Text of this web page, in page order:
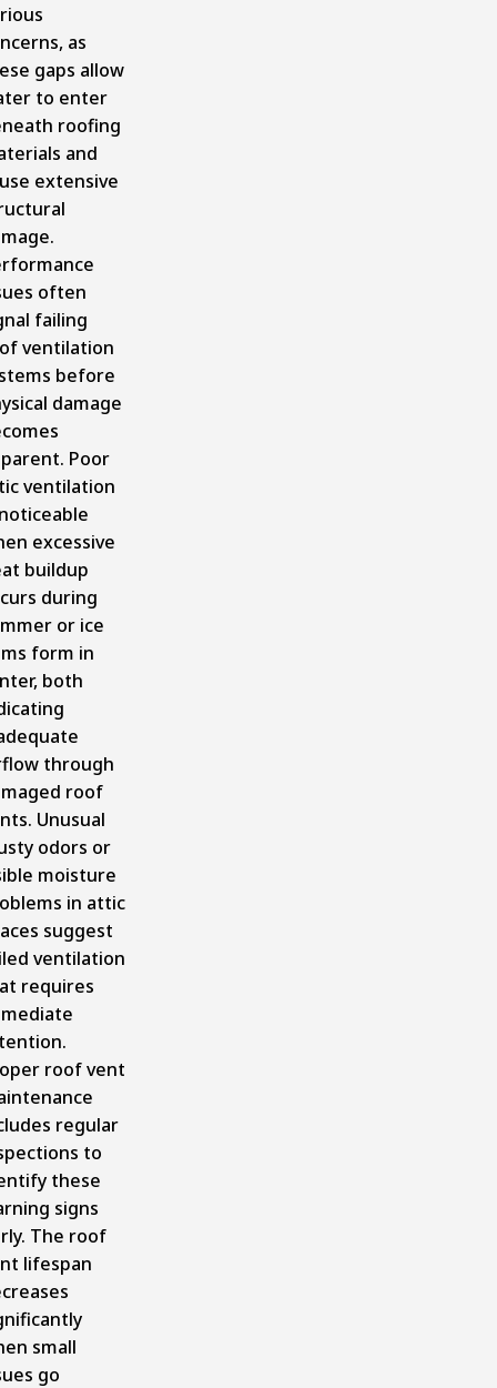
as
gaps allow
to enter
roofing
and
extensive
often
failing
ventilation
before
damage
Poor
ventilation
excessive
buildup
during
or ice
form in
both
through
roof
Unusual
odors or
moisture
in attic
suggest
ventilation
requires
roof vent
regular
to
these
signs
The roof
lifespan
small
go